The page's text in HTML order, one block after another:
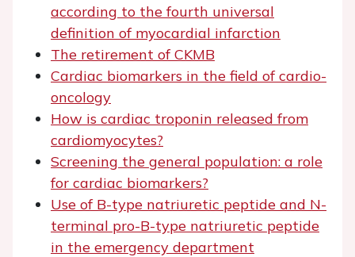
according to the fourth universal
definition of myocardial infarction
The retirement of CKMB
Cardiac biomarkers in the field of cardio-
oncology
How is cardiac troponin released from
cardiomyocytes?
Screening the general population: a role
for cardiac biomarkers?
Use of B-type natriuretic peptide and N-
terminal pro-B-type natriuretic peptide
in the emergency department